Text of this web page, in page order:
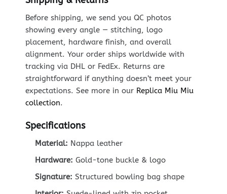
Before shipping, we send you QC photos
showing every angle — stitching, logo
placement, hardware finish, and overall
alignment. Your order ships worldwide with
tracking via DHL or FedEx. Returns are
straightforward if anything doesn’t meet your
expectations. See more in our Replica Miu Miu
collection.
Specifications
Material: Nappa leather
Hardware: Gold-tone buckle & logo
Signature: Structured bowling bag shape